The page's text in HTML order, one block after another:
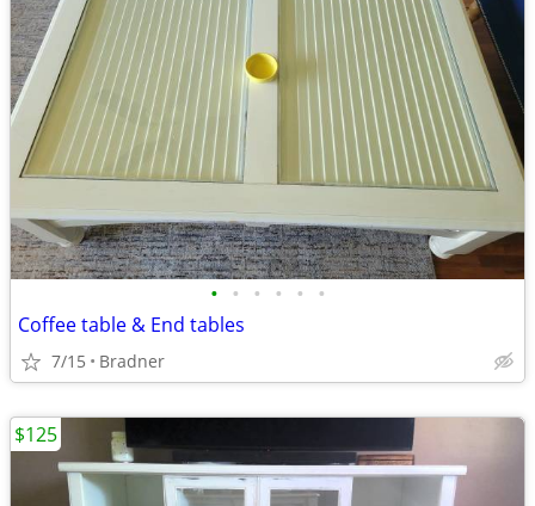
• • • • • •
Coffee table & End tables
7/15 Bradner
$125